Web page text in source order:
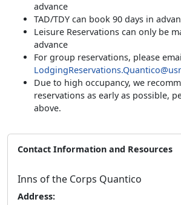
advance
TAD/TDY can book 90 days in
Leisure Reservations can only be
advance
For group reservations, please
Due to high occupancy, we
reservations as early as possible,
above.
Contact Information and Resources
Inns of the Corps Quantico
Address: